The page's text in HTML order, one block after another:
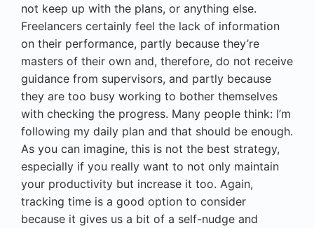
not keep up with the plans, or anything else.
Freelancers certainly feel the lack of information
on their performance, partly because they’re
masters of their own and, therefore, do not receive
guidance from supervisors, and partly because
they are too busy working to bother themselves
with checking the progress. Many people think: I’m
following my daily plan and that should be enough.
As you can imagine, this is not the best strategy,
especially if you really want to not only maintain
your productivity but increase it too. Again,
tracking time is a good option to consider
because it gives us a bit of a self-nudge and